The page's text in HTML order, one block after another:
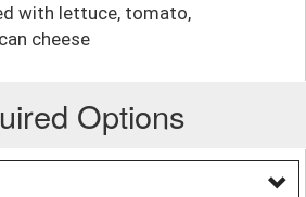
with lettuce, tomato,
cheese
Options